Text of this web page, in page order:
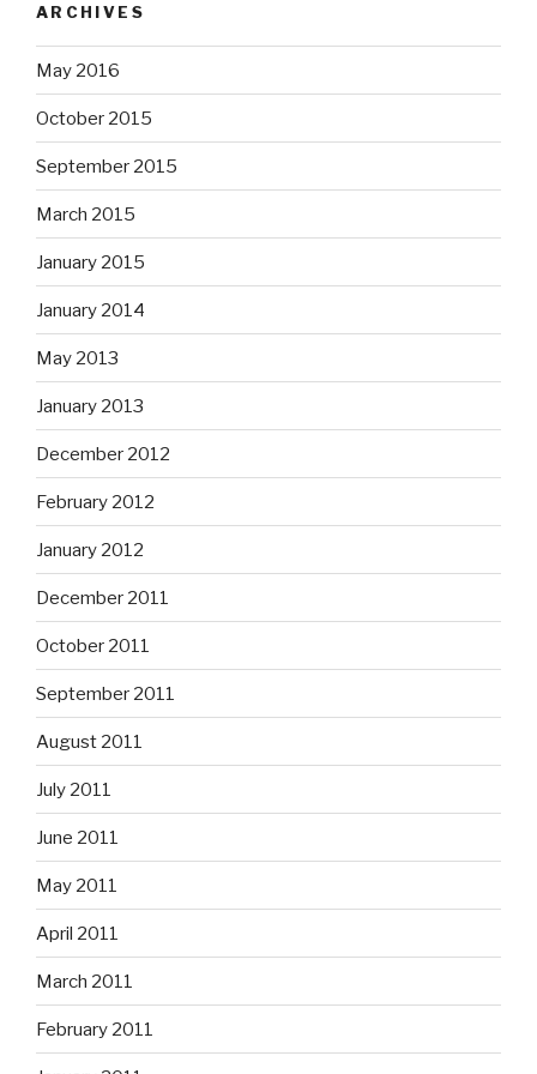
ARCHIVES
May 2016
October 2015
September 2015
March 2015
January 2015
January 2014
May 2013
January 2013
December 2012
February 2012
January 2012
December 2011
October 2011
September 2011
August 2011
July 2011
June 2011
May 2011
April 2011
March 2011
February 2011